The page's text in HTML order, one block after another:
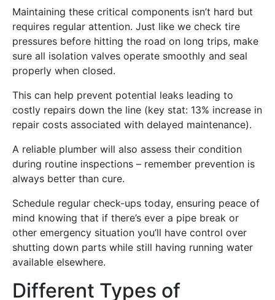
Maintaining these critical components isn’t hard but
requires regular attention. Just like we check tire
pressures before hitting the road on long trips, make
sure all isolation valves operate smoothly and seal
properly when closed.
This can help prevent potential leaks leading to
costly repairs down the line (key stat: 13% increase in
repair costs associated with delayed maintenance).
A reliable plumber will also assess their condition
during routine inspections – remember prevention is
always better than cure.
Schedule regular check-ups today, ensuring peace of
mind knowing that if there’s ever a pipe break or
other emergency situation you’ll have control over
shutting down parts while still having running water
available elsewhere.
Different Types of